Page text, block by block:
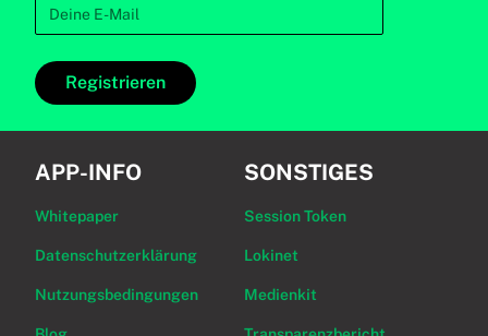
Registrieren
APP-INFO
Whitepaper
Datenschutzerklärung
Nutzungsbedingungen
SONSTIGES
Session Token
Lokinet
Medienkit